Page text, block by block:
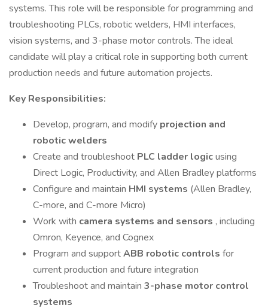
systems. This role will be responsible for programming and
troubleshooting PLCs, robotic welders, HMI interfaces,
vision systems, and 3-phase motor controls. The ideal
candidate will play a critical role in supporting both current
production needs and future automation projects.
Key Responsibilities:
Develop, program, and modify projection and
robotic welders
Create and troubleshoot PLC ladder logicusing
Direct Logic, Productivity, and Allen Bradley platforms
Configure and maintain HMI systems (Allen Bradley,
C-more, and C-more Micro)
Work with camera systems and sensors , including
Omron, Keyence, and Cognex
Program and supportABB robotic controls for
current production and future integration
Troubleshoot and maintain 3-phase motor control
systems